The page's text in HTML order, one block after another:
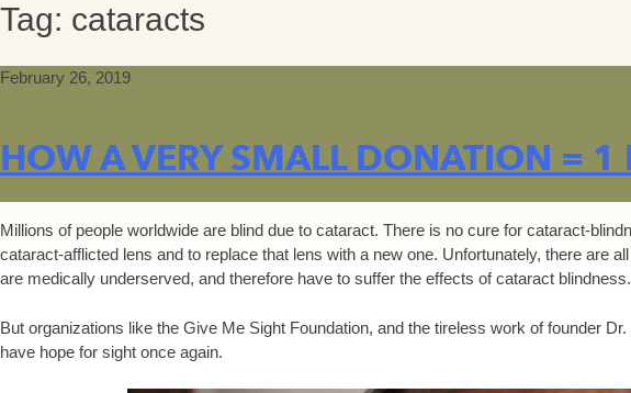
Tag: cataracts
February 26, 2019
HOW A VERY SMALL DONATION = 1
Millions of people worldwide are blind due to cataract. There is no cure for cataract-
cataract-afflicted lens and to replace that lens with a new one. Unfortunately, there are
are medically underserved, and therefore have to suffer the effects of cataract blindness.
But organizations like the Give Me Sight Foundation, and the tireless work of founder
have hope for sight once again.